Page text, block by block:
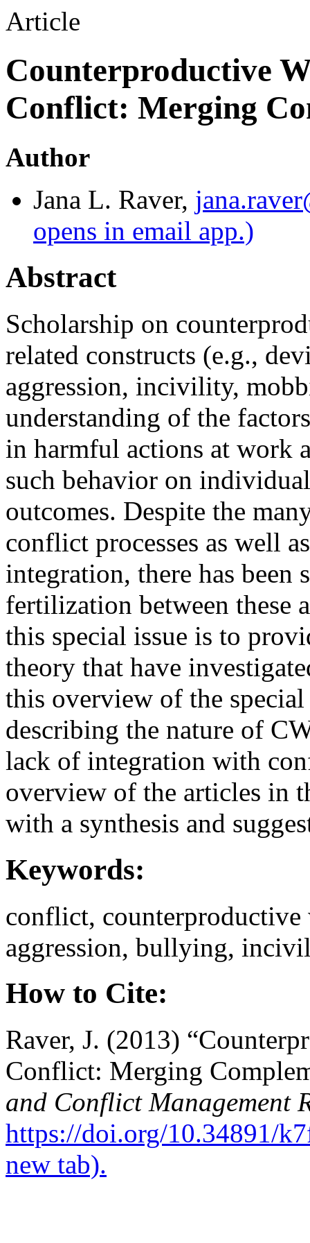
Article
Counterproductive
Conflict: Merging
Author
Jana L. Raver,
opens in email app.)
Abstract
Scholarship on
related constructs (e.g.,
aggression, incivility,
understanding of the
in harmful actions at work
such behavior on
outcomes. Despite the
conflict processes as well
integration, there has been
fertilization between these
this special issue is to
theory that have
this overview of the
describing the nature of
lack of integration with
overview of the articles in
with a synthesis and
Keywords:
conflict, counterproductive
aggression, bullying,
How to Cite:
Raver, J. (2013)
Conflict: Merging
and Conflict Management
https://doi.org/10.34891/
new tab).